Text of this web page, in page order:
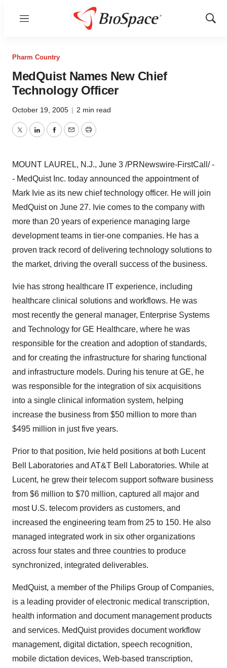
Menu
Show
Pharm Country
MedQuist Names New Chief
Technology Officer
October 19, 2005 | 2 min read
TwitterLinkedInFacebook
EmailPrint
MOUNT LAUREL, N.J., June 3 /PRNewswire-FirstCall/ -
- MedQuist Inc. today announced the appointment of
Mark Ivie as its new chief technology officer. He will join
MedQuist on June 27. Ivie comes to the company with
more than 20 years of experience managing large
development teams in tier-one companies. He has a
proven track record of delivering technology solutions to
the market, driving the overall success of the business.
Ivie has strong healthcare IT experience, including
healthcare clinical solutions and workflows. He was
most recently the general manager, Enterprise Systems
and Technology for GE Healthcare, where he was
responsible for the creation and adoption of standards,
and for creating the infrastructure for sharing functional
and infrastructure models. During his tenure at GE, he
was responsible for the integration of six acquisitions
into a single clinical information system, helping
increase the business from $50 million to more than
$495 million in just five years.
Prior to that position, Ivie held positions at both Lucent
Bell Laboratories and AT&T Bell Laboratories. While at
Lucent, he grew their telecom support software business
from $6 million to $70 million, captured all major and
most U.S. telecom providers as customers, and
increased the engineering team from 25 to 150. He also
managed integrated work in six other organizations
across four states and three countries to produce
synchronized, integrated deliverables.
MedQuist, a member of the Philips Group of Companies,
is a leading provider of electronic medical transcription,
health information and document management products
and services. MedQuist provides document workflow
management, digital dictation, speech recognition,
mobile dictation devices, Web-based transcription,